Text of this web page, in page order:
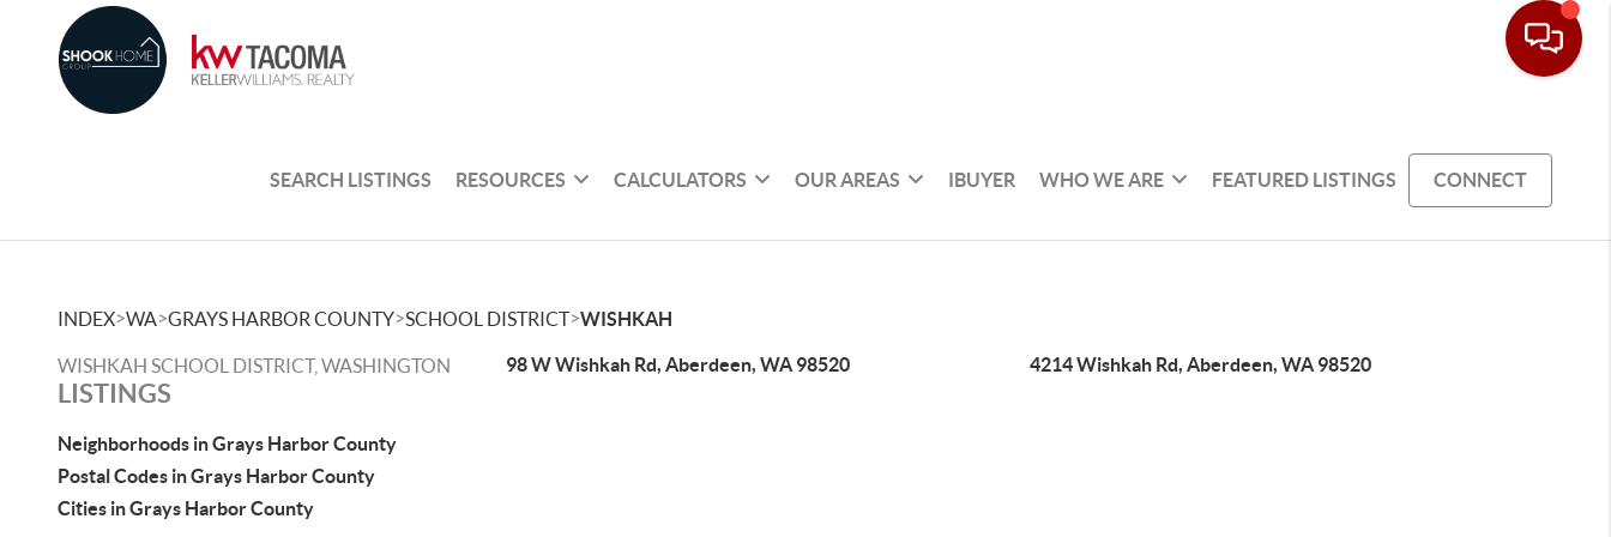
SEARCH LISTINGS RESOURCES CALCULATORS OUR AREAS IBUYER WHO WE ARE FEATURED LISTINGS CONNECT
INDEX>WA>GRAYS HARBOR COUNTY>SCHOOL DISTRICT>WISHKAH
WISHKAH SCHOOL DISTRICT, WASHINGTON
LISTINGS
Neighborhoods in Grays Harbor County
Postal Codes in Grays Harbor County
Cities in Grays Harbor County
98 W Wishkah Rd, Aberdeen, WA 98520 4214 Wishkah Rd, Aberdeen, WA 98520